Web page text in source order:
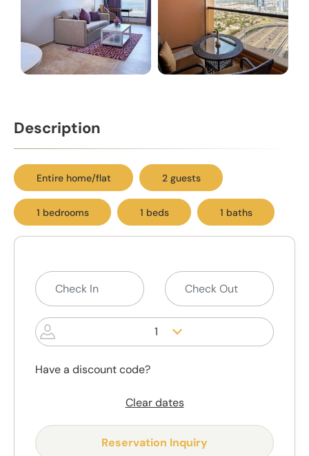
Description
Entire home/flat 2 guests
1 bedrooms 1 beds 1 baths
1
Have a discount code?
Clear dates
Reservation Inquiry